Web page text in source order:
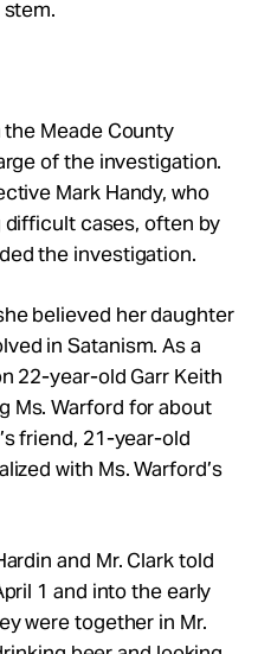
Meade County
of the investigation.
Mark Handy, who
difficult cases, often by
the investigation.
believed her daughter
in Satanism. As a
22-year-old Garr Keith
Ms. Warford for about
friend, 21-year-old
with Ms. Warford’s
and Mr. Clark told
1 and into the early
were together in Mr.